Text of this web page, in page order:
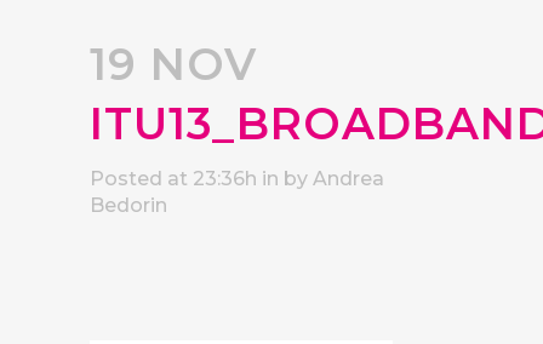
19 NOV
Posted at 23:36h in by Andrea
Bedorin